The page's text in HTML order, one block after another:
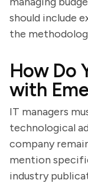
should include
the
How Do
with
IT managers
technological
company
mention
industry